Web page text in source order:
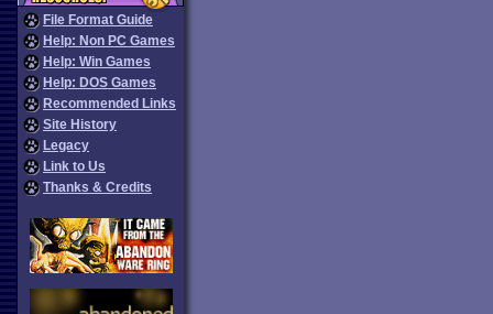
File Format Guide
Help: Non PC Games
Help: Win Games
Help: DOS Games
Recommended Links
Site History
Legacy
Link to Us
Thanks & Credits